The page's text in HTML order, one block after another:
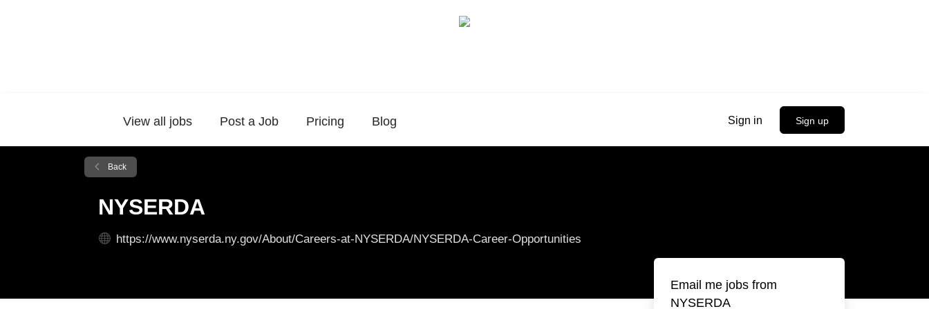
Sign in Sign up
View all jobs Post a Job Pricing Blog
Back
NYSERDA
https://www.nyserda.ny.gov/About/Careers-at-NYSERDA/NYSERDA-Career-Opportunities
Email me jobs from
NYSERDA